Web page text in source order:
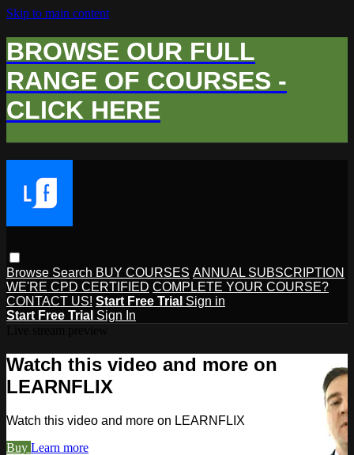
Skip to main content
BROWSE OUR FULL
RANGE OF COURSES -
CLICK HERE
Browse Search BUY COURSES ANNUAL SUBSCRIPTION
WE'RE CPD CERTIFIED COMPLETE YOUR COURSE?
CONTACT US! Start Free Trial Sign in
Start Free Trial Sign In
Watch this video and more on
LEARNFLIX
Watch this video and more on LEARNFLIX
Buy Learn more